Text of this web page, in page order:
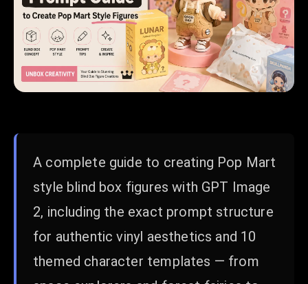
A complete guide to creating Pop Mart
style blind box figures with GPT Image
2, including the exact prompt structure
for authentic vinyl aesthetics and 10
themed character templates — from